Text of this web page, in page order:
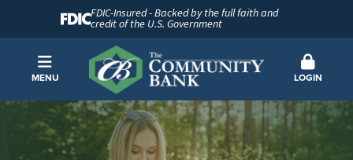
FDIC-Insured - Backed by the full faith and
credit of the U.S. Government
MENU LOGIN